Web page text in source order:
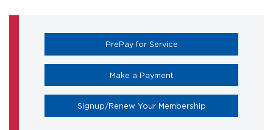
PrePay for Service(opens in a new tab)
Make a Payment(opens in a new tab)
Signup/Renew Your Membership(opens in a new